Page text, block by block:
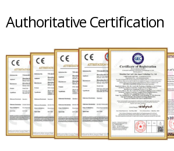
Authoritative Certification